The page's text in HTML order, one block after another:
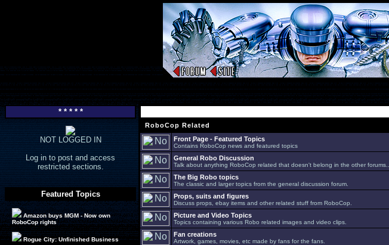
* * * * *
NOT LOGGED IN
Log in to post and access
restricted sections.
Featured Topics
Amazon buys MGM - Now own
RoboCop rights
Rogue City: Unfinished Business
RoboCop Related
Front Page - Featured Topics
Contains RoboCop news and featured topics
General Robo Discussion
Talk about anything RoboCop related that doesn't belong in the other forums...
The Big Robo topics
The classic and larger topics from the general discussion forum.
Props, suits and figures
Discuss props, ebay items and other related stuff from RoboCop.
Picture and Video Topics
Topics containing various Robo related images and video clips.
Fan creations
Artwork, games, movies, etc made by fans for the fans.